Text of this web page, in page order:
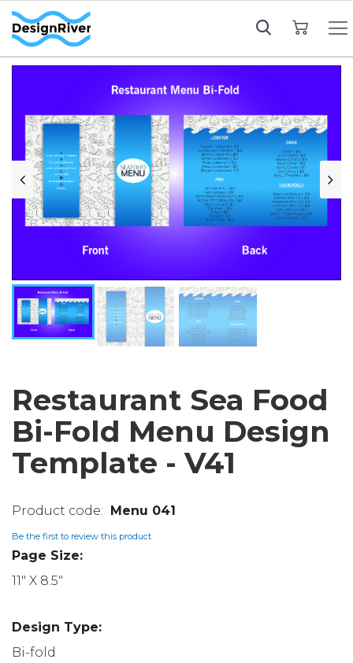
Restaurant Sea Food
Bi-Fold Menu Design
Template - V41
Menu 041
Be the first to review this product
Page Size:
11" X 8.5"
Design Type:
Bi-fold